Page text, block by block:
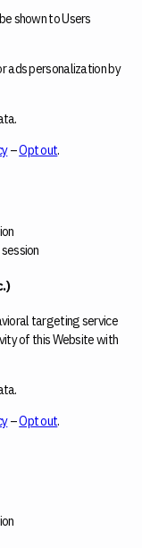
shown to Users
ads personalization by
–Opt out.
targeting service
of this Website with
–Opt out.